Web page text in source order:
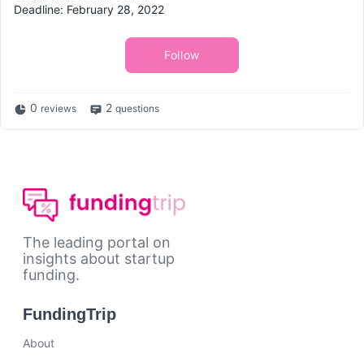
Deadline: February 28, 2022
Follow
0 reviews 2 questions
The leading portal on
insights about startup
funding.
FundingTrip
About